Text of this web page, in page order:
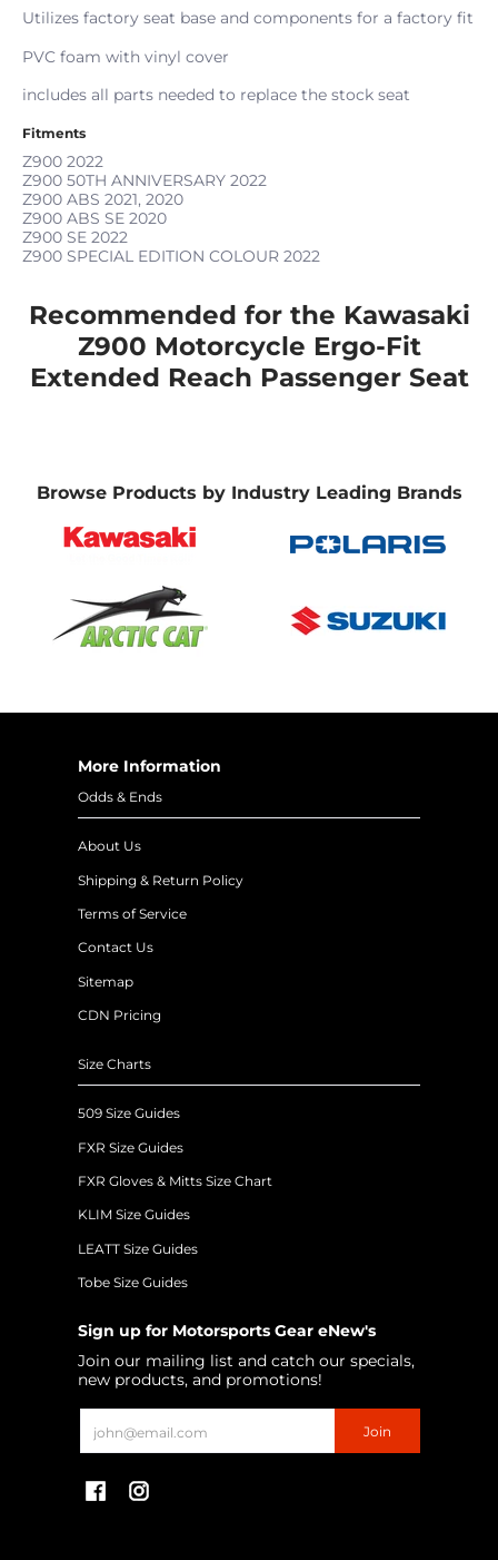
Utilizes factory seat base and components for a factory fit
PVC foam with vinyl cover
includes all parts needed to replace the stock seat
Fitments
Z900 2022
Z900 50TH ANNIVERSARY 2022
Z900 ABS 2021, 2020
Z900 ABS SE 2020
Z900 SE 2022
Z900 SPECIAL EDITION COLOUR 2022
Recommended for the Kawasaki
Z900 Motorcycle Ergo-Fit
Extended Reach Passenger Seat
Browse Products by Industry Leading Brands
More Information
Odds & Ends
About Us
Shipping & Return Policy
Terms of Service
Contact Us
Sitemap
CDN Pricing
Size Charts
509 Size Guides
FXR Size Guides
FXR Gloves & Mitts Size Chart
KLIM Size Guides
LEATT Size Guides
Tobe Size Guides
Sign up for Motorsports Gear eNew's
Join our mailing list and catch our specials,
new products, and promotions!
Join